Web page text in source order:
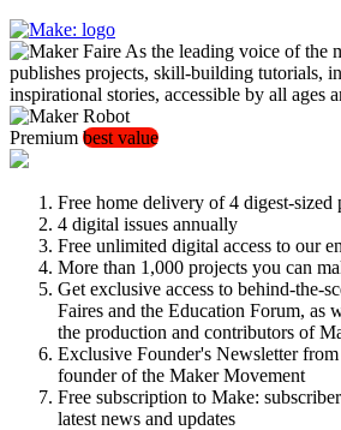
As the leading voice of the
publishes projects, skill-building tutorials,
inspirational stories, accessible by all ages
Premium best value
Free home delivery of 4 digest-sized
4 digital issues annually
Free unlimited digital access to our
More than 1,000 projects you can
Get exclusive access to behind-the-
Faires and the Education Forum, as
the production and contributors of
Exclusive Founder's Newsletter
founder of the Maker Movement
Free subscription to Make:
latest news and updates